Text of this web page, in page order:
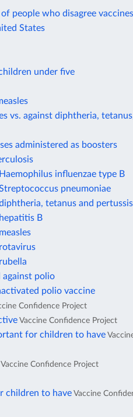
people who disagree
States
under five
vs. against diphtheria,
administered as boosters
influenzae type B
pneumoniae
tetanus and pertussis
B
against polio
polio vaccine
Confidence Project
Vaccine Confidence Project
for children to have
Vaccine Confidence Project
children to haveVaccine